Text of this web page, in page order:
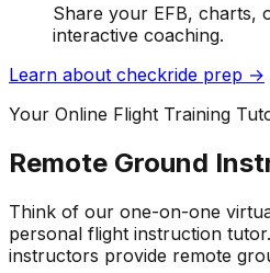
Share your EFB, charts,
interactive coaching.
Learn about checkride prep →
Your Online Flight Training
Remote Ground
Think of our one-on-one
personal flight instruction
instructors provide remote